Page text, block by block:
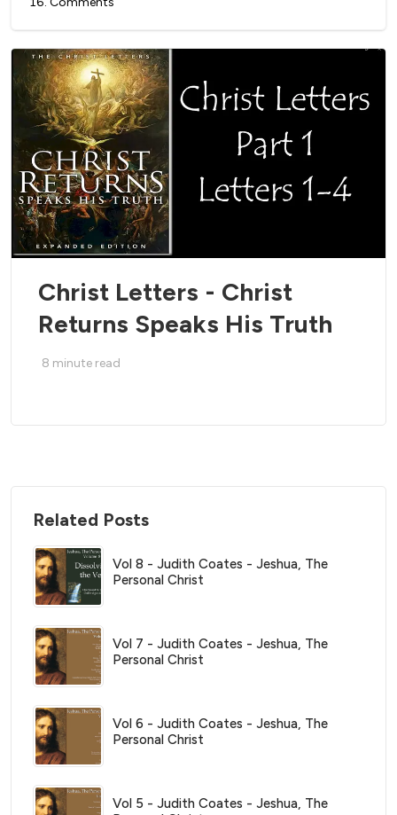
Christ Letters - Christ
Returns Speaks His Truth
8 minute read
Related Posts
Vol 8 - Judith Coates - Jeshua, The
Personal Christ
Vol 7 - Judith Coates - Jeshua, The
Personal Christ
Vol 6 - Judith Coates - Jeshua, The
Personal Christ
Vol 5 - Judith Coates - Jeshua, The